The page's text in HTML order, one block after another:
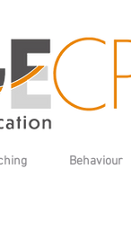
Behaviour